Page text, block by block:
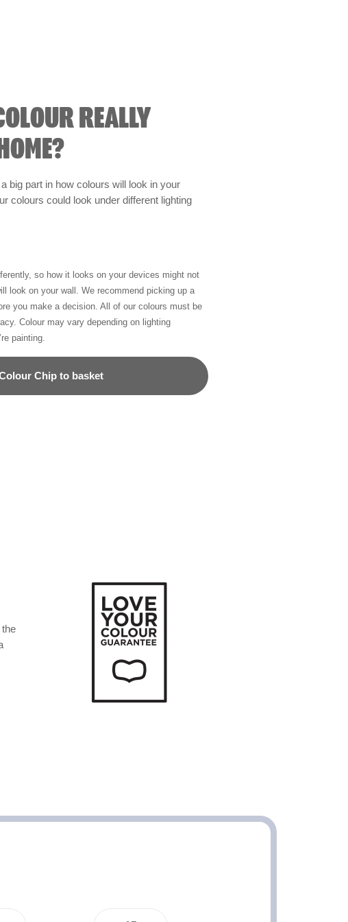
REALLY
big part in how colours will look in your
colours could look under different lighting
so how it looks on your devices might not
look on your wall. We recommend picking up a
you make a decision. All of our colours must be
Colour may vary depending on lighting
painting.
Chip to basket